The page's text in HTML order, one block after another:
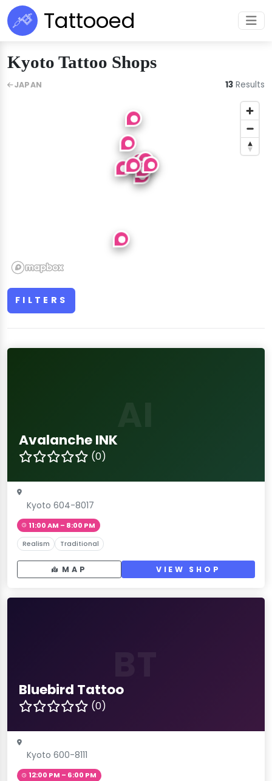
Tattooed
Kyoto Tattoo Shops
FILTERS
Avalanche INK
(0)
Kyoto 604-8017
11:00 AM – 8:00 PM
Realism Traditional
MAP VIEW SHOP
Bluebird Tattoo
(0)
Kyoto 600-8111
12:00 PM – 6:00 PM
JAPAN 13 Results